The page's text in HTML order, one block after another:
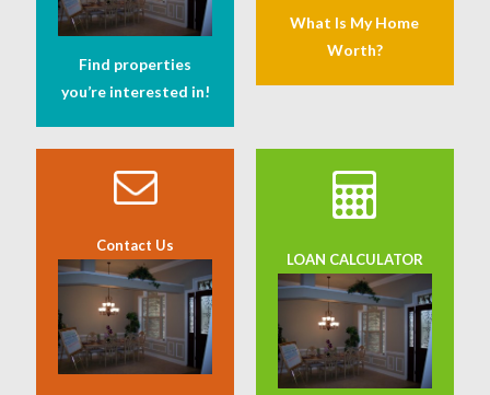
Find properties
you’re interested in!
What Is My Home
Worth?
Contact Us
LOAN CALCULATOR